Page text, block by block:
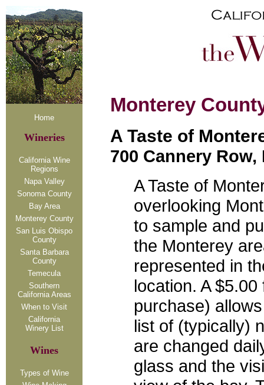
Home
Wineries
California Wine
Regions
Napa Valley
Sonoma County
Bay Area
Monterey County
San Luis Obispo
County
Santa Barbara
County
Temecula
Southern
California Areas
When to Visit
California
Winery List
Wines
Types of Wine
Monterey
A Taste of
700 Cannery Row,
A Taste of
overlooking
to sample and
the Monterey
represented in
location. A
purchase)
list of (typically)
are changed
glass and the